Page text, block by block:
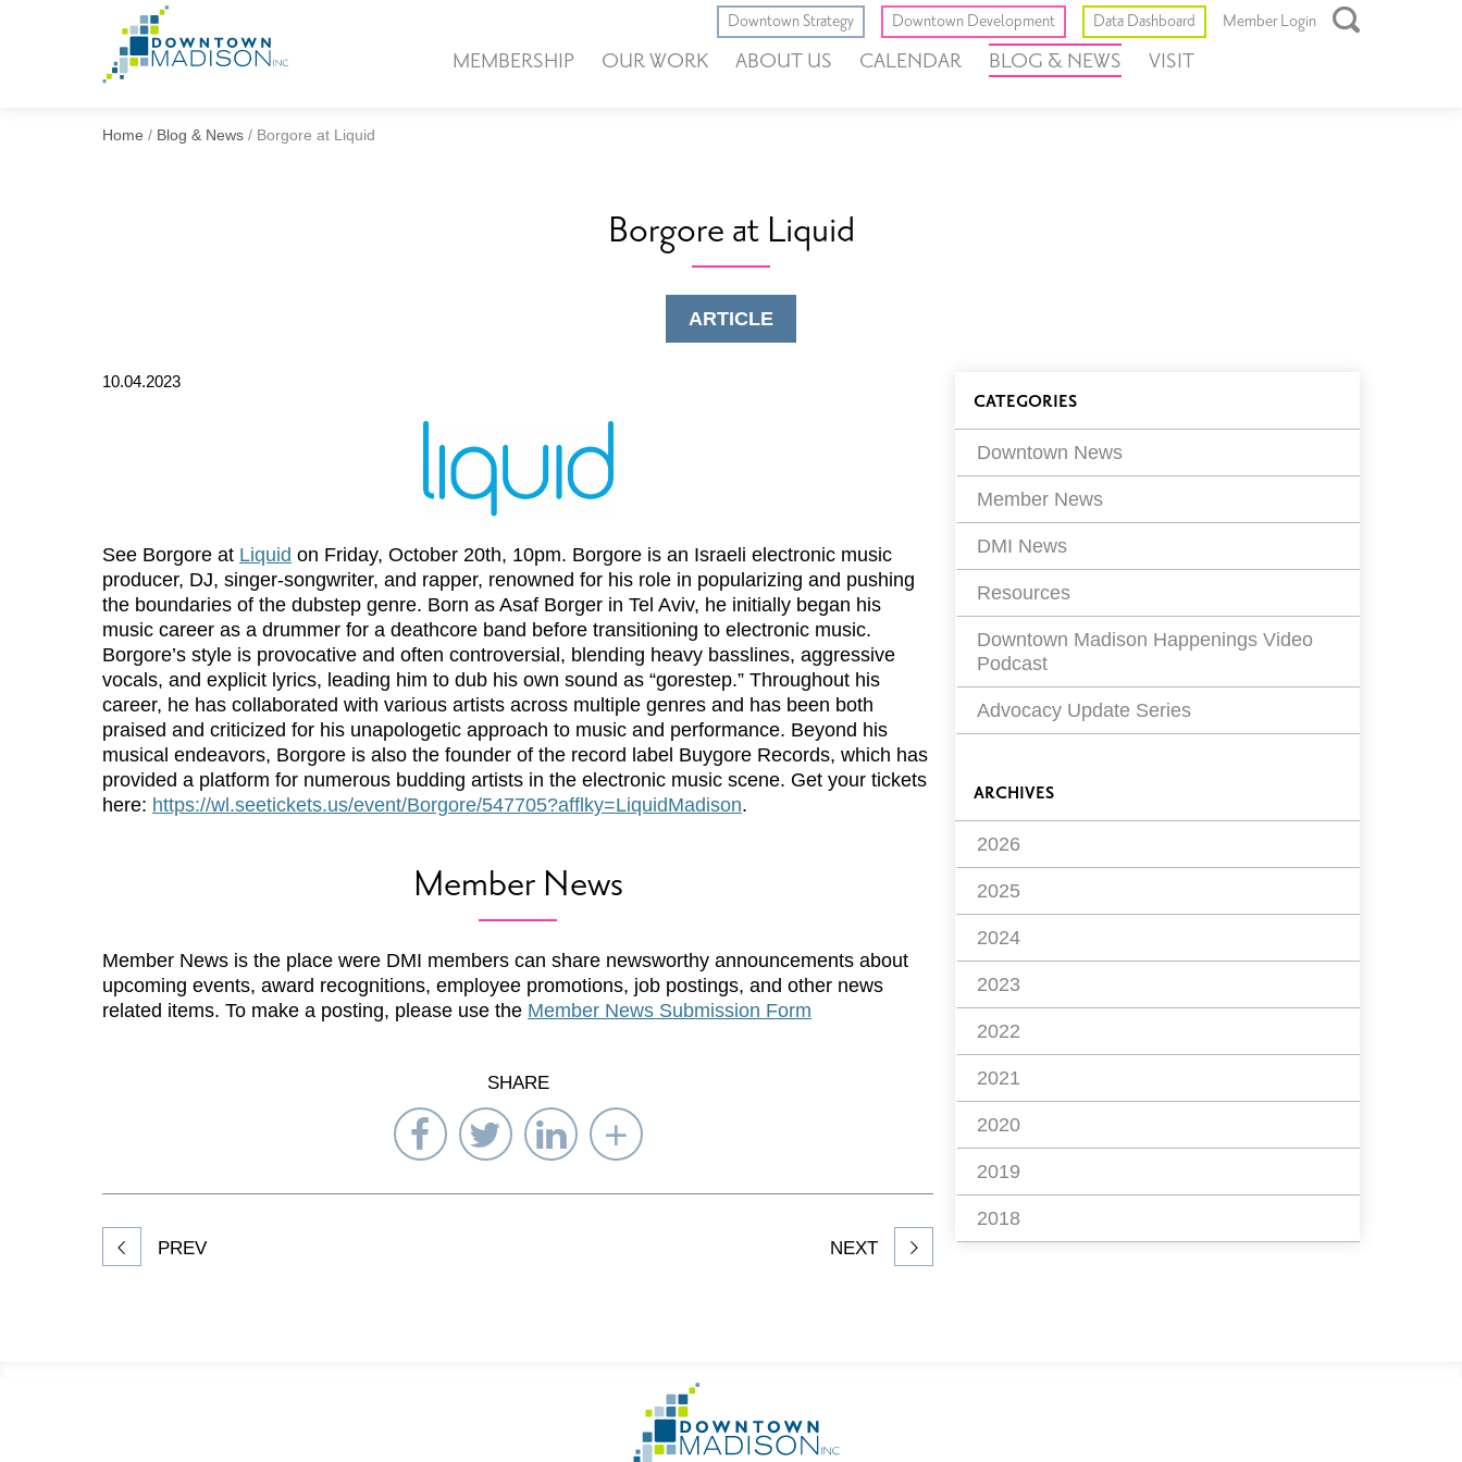
Downtown Strategy Downtown Development Data Dashboard Member Login
MEMBERSHIP OUR WORK ABOUT US CALENDAR BLOG & NEWS VISIT
Home / Blog & News / Borgore at Liquid
Borgore at Liquid
ARTICLE
10.04.2023
See Borgore at Liquid on Friday, October 20th, 10pm. Borgore is an Israeli electronic music
producer, DJ, singer-songwriter, and rapper, renowned for his role in popularizing and pushing
the boundaries of the dubstep genre. Born as Asaf Borger in Tel Aviv, he initially began his
music career as a drummer for a deathcore band before transitioning to electronic music.
Borgore’s style is provocative and often controversial, blending heavy basslines, aggressive
vocals, and explicit lyrics, leading him to dub his own sound as “gorestep.” Throughout his
career, he has collaborated with various artists across multiple genres and has been both
praised and criticized for his unapologetic approach to music and performance. Beyond his
musical endeavors, Borgore is also the founder of the record label Buygore Records, which has
provided a platform for numerous budding artists in the electronic music scene. Get your tickets
here: https://wl.seetickets.us/event/Borgore/547705?afflky=LiquidMadison.
Member News
Member News is the place were DMI members can share newsworthy announcements about
upcoming events, award recognitions, employee promotions, job postings, and other news
related items. To make a posting, please use the Member News Submission Form
SHARE
Share
on
Facebook
Share
on
Twitter
Share
on
LinkedIn
Select
to
PREV NEXT
Blog
Filters
CATEGORIES
Downtown News
Member News
DMI News
Resources
Downtown Madison Happenings Video
Podcast
Advocacy Update Series
ARCHIVES
2026
2025
2024
2023
2022
2021
2020
2019
2018
Homepage